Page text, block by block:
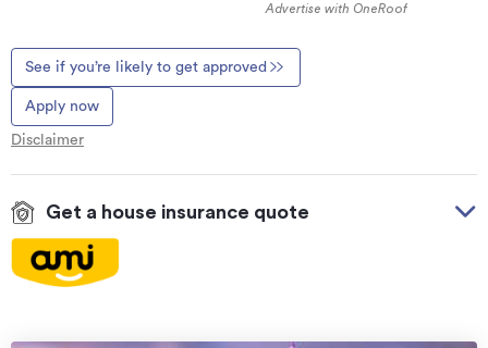
Advertise with OneRoof
See if you’re likely to get approved
Apply now
Disclaimer
Get a house insurance quote